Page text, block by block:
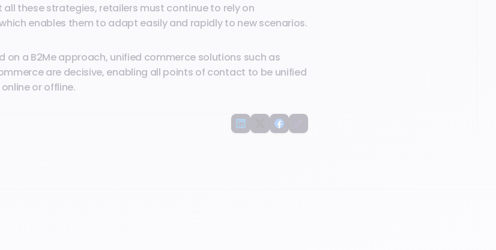
these strategies, retailers must continue to rely on
enables them to adapt easily and rapidly to new scenarios.
on a B2Me approach, unified commerce solutions such as
are decisive, enabling all points of contact to be unified
or offline.